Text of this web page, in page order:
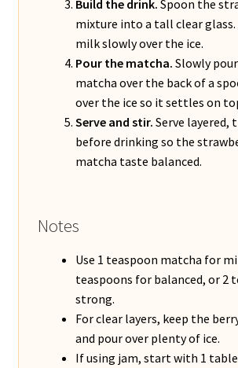
Build the drink. Spoon the
mixture into a tall clear glass.
milk slowly over the ice.
Pour the matcha. Slowly
matcha over the back of a
over the ice so it settles on
Serve and stir. Serve layered,
before drinking so the
matcha taste balanced.
Notes
Use 1 teaspoon matcha for
teaspoons for balanced, or 2
strong.
For clear layers, keep the
and pour over plenty of ice.
If using jam, start with 1